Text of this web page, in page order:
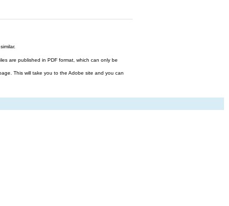
are published in PDF format, which can only be
This will take you to the Adobe site and you can